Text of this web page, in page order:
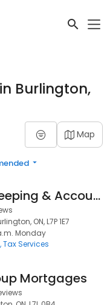
Burlington,
Map
R E N Bookkeeping & Accounting
ON, L7P 1E7
Monday
Tax Services
Mortgages